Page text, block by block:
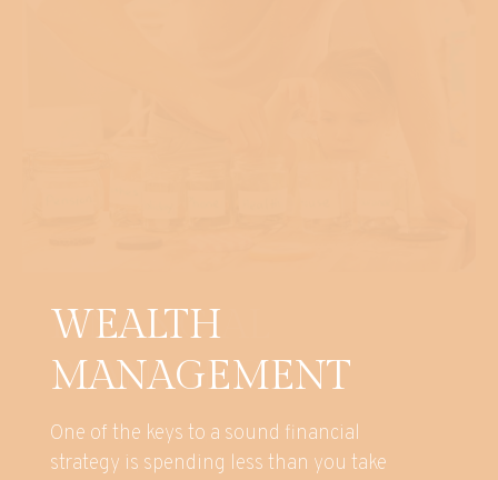
WEALTH
MANAGEMENT
One of the keys to a sound financial
strategy is spending less than you take